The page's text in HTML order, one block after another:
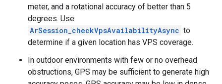
meter, and a rotational accuracy of better than 5
degrees. Use
ArSession_checkVpsAvailabilityAsync to
determine if a given location has VPS coverage.
In outdoor environments with few or no overhead
obstructions, GPS may be sufficient to generate high